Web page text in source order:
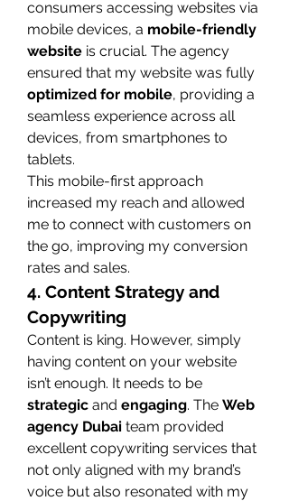
consumers accessing websites via
mobile devices, a mobile-friendly
website is crucial. The agency
optimized for mobile, providing a
seamless experience across all
devices, from smartphones to
tablets.
This mobile-first approach
increased my reach and allowed
me to connect with customers on
the go, improving my conversion
rates and sales.
4. Content Strategy and
Copywriting
Content is king. However, simply
having content on your website
strategic and engaging. The Web
agency Dubai team provided
excellent copywriting services that
not only aligned with my brand’s
voice but also resonated with my